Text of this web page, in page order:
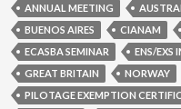
ANNUAL MEETING
BUENOS AIRES
CIANAM
ECASBA SEMINAR
ENS/EXS
GREAT BRITAIN
NORWAY
PILOTAGE EXEMPTION